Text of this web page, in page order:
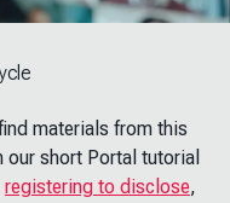
materials from this
our short Portal tutorial
registering to disclose,